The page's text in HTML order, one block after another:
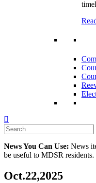
News You Can Use: News
be useful to MDSR residents.
Oct.22,2025